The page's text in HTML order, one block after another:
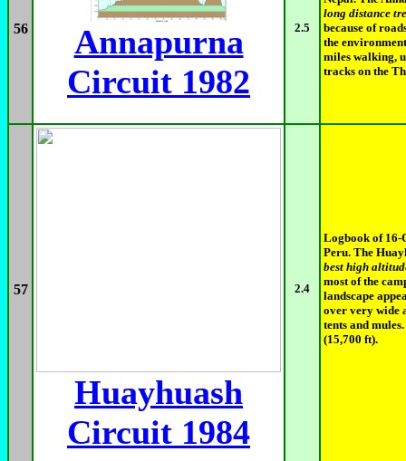
56
Annapurna
Circuit 1982
2.5
long distance
because of
the
miles walking,
tracks on the
57
Huayhuash
Circuit 1984
2.4
Logbook of 16-
Peru. The
best high
most of the
landscape
over very wide
tents and
(15,700 ft).